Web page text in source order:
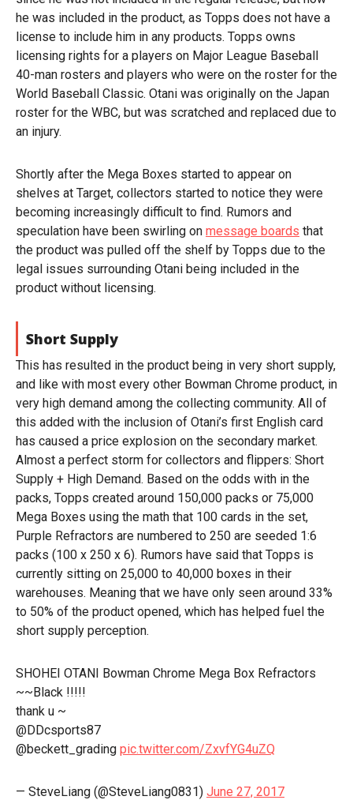
he was included in the product, as Topps does not have a
license to include him in any products. Topps owns
licensing rights for a players on Major League Baseball
40-man rosters and players who were on the roster for the
World Baseball Classic. Otani was originally on the Japan
roster for the WBC, but was scratched and replaced due to
an injury.
Shortly after the Mega Boxes started to appear on
shelves at Target, collectors started to notice they were
becoming increasingly difficult to find. Rumors and
speculation have been swirling on message boards that
the product was pulled off the shelf by Topps due to the
legal issues surrounding Otani being included in the
product without licensing.
Short Supply
This has resulted in the product being in very short supply,
and like with most every other Bowman Chrome product, in
very high demand among the collecting community. All of
this added with the inclusion of Otani’s first English card
has caused a price explosion on the secondary market.
Almost a perfect storm for collectors and flippers: Short
Supply + High Demand. Based on the odds with in the
packs, Topps created around 150,000 packs or 75,000
Mega Boxes using the math that 100 cards in the set,
Purple Refractors are numbered to 250 are seeded 1:6
packs (100 x 250 x 6). Rumors have said that Topps is
currently sitting on 25,000 to 40,000 boxes in their
warehouses. Meaning that we have only seen around 33%
to 50% of the product opened, which has helped fuel the
short supply perception.
SHOHEI OTANI Bowman Chrome Mega Box Refractors
~~Black !!!!!
thank u ~
@DDcsports87
@beckett_grading pic.twitter.com/ZxvfYG4uZQ
— SteveLiang (@SteveLiang0831) June 27, 2017